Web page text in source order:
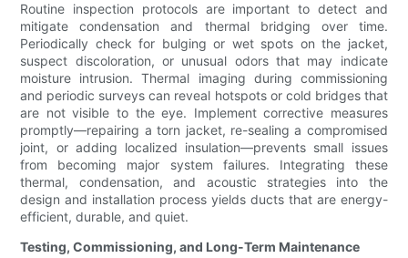
Routine inspection protocols are important to detect and
mitigate condensation and thermal bridging over time.
Periodically check for bulging or wet spots on the jacket,
suspect discoloration, or unusual odors that may indicate
moisture intrusion. Thermal imaging during commissioning
and periodic surveys can reveal hotspots or cold bridges that
are not visible to the eye. Implement corrective measures
promptly—repairing a torn jacket, re-sealing a compromised
joint, or adding localized insulation—prevents small issues
from becoming major system failures. Integrating these
thermal, condensation, and acoustic strategies into the
design and installation process yields ducts that are energy-
efficient, durable, and quiet.
Testing, Commissioning, and Long-Term Maintenance